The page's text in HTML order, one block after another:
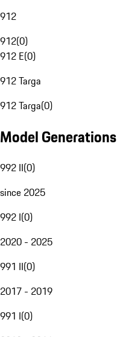
912
912(0)
912 E(0)
912 Targa
912 Targa(0)
Model Generations
992 II(0)
since 2025
992 I(0)
2020 - 2025
991 II(0)
2017 - 2019
991 I(0)